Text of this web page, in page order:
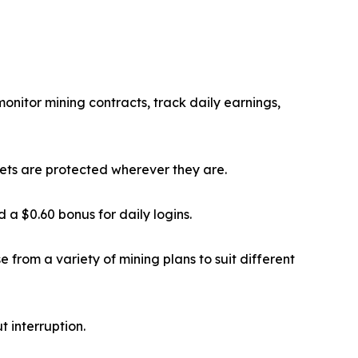
mining contracts, track daily earnings,
are protected wherever they are.
a $0.60 bonus for daily logins.
from a variety of mining plans to suit different
interruption.